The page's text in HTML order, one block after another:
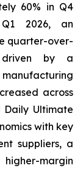
60% in Q4
2026, an
quarter-over-
driven by a
across
Daily Ultimate
with key
suppliers, a
margin